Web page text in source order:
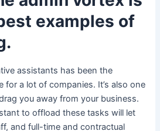
examples of
assistants has been the
a lot of companies. It’s also one
you away from your business.
to offload these tasks will let
and full-time and contractual